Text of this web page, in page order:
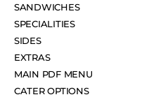
SANDWICHES
SPECIALITIES
SIDES
EXTRAS
MAIN PDF MENU
CATER OPTIONS